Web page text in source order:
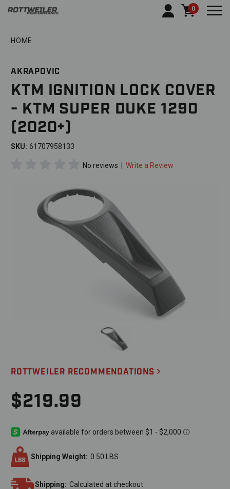
0
HOME
AKRAPOVIC
KTM IGNITION LOCK COVER
- KTM SUPER DUKE 1290
(2020+)
SKU: 61707958133
No reviews | Write a Review
ROTTWEILER RECOMMENDATIONS
$219.99
Shipping Weight: 0.50 LBS
Shipping: Calculated at checkout